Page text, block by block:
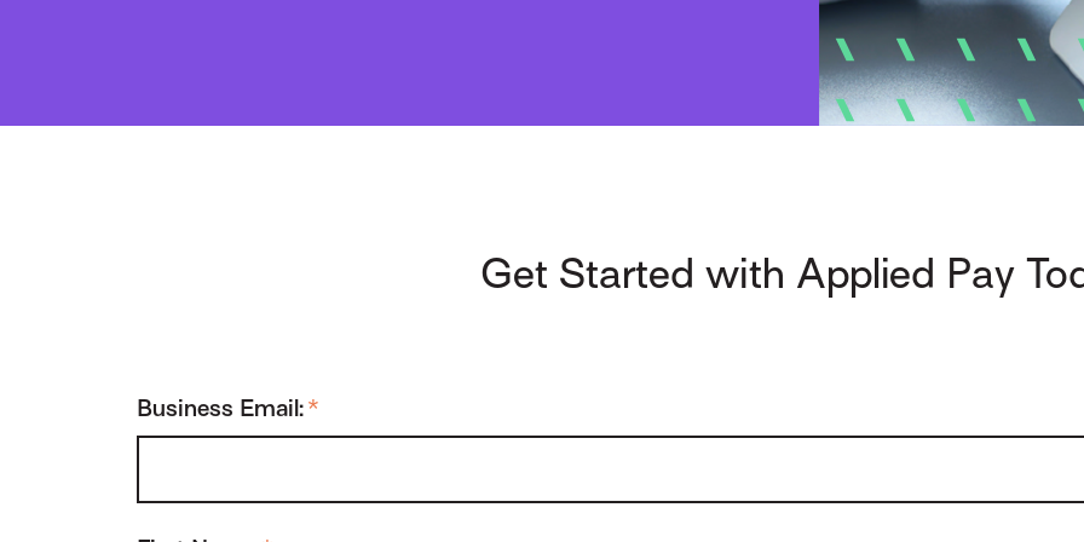
Get Started with Applied Pay
*
Business Email: